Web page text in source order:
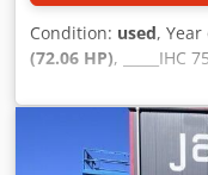
Condition: used,
(72.06 HP), _____IHC
condition. Operating
manufacture: 1988.
30 km/h gearbox.
Crsdpfx Ajzdmutji Rof